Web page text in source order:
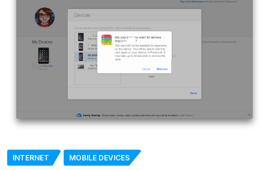
INTERNET MOBILE DEVICES